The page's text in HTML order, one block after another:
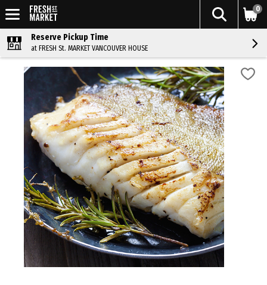
0
Reserve Pickup Time
at FRESH St. MARKET VANCOUVER HOUSE